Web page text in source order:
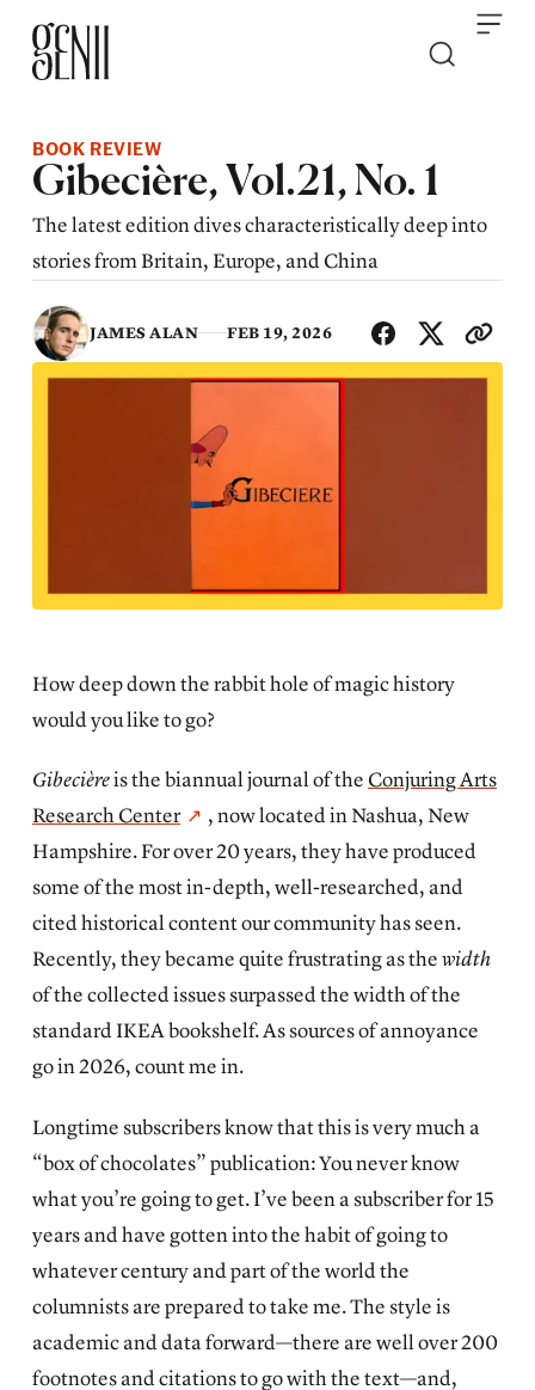
BOOK REVIEW
Gibecière, Vol.21, No. 1
The latest edition dives characteristically deep into
stories from Britain, Europe, and China
JAMES ALAN FEB 19, 2026
How deep down the rabbit hole of magic history
would you like to go?
Gibecièreis the biannual journal of theConjuring Arts
Research Center
, now located in Nashua, New
Hampshire. For over 20 years, they have produced
some of the most in-depth, well-researched, and
cited historical content our community has seen.
Recently, they became quite frustrating as thewidth
of the collected issues surpassed the width of the
standard IKEA bookshelf. As sources of annoyance
go in 2026, count me in.
Longtime subscribers know that this is very much a
“box of chocolates” publication: You never know
what you’re going to get. I’ve been a subscriber for 15
years and have gotten into the habit of going to
whatever century and part of the world the
columnists are prepared to take me. The style is
academic and data forward—there are well over 200
footnotes and citations to go with the text—and,